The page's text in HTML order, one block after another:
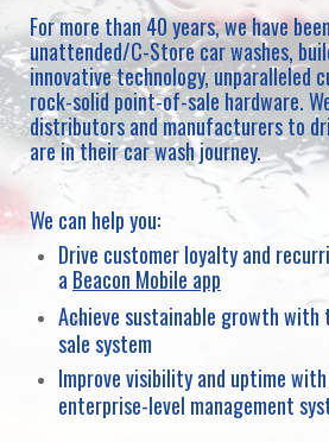
For more than 40 years, we have
unattended/C-Store car washes,
innovative technology, unparalleled
rock-solid point-of-sale hardware.
distributors and manufacturers to
are in their car wash journey.
We can help you:
Drive customer loyalty and
a Beacon Mobile app
Achieve sustainable growth with
sale system
Improve visibility and uptime with
enterprise-level management